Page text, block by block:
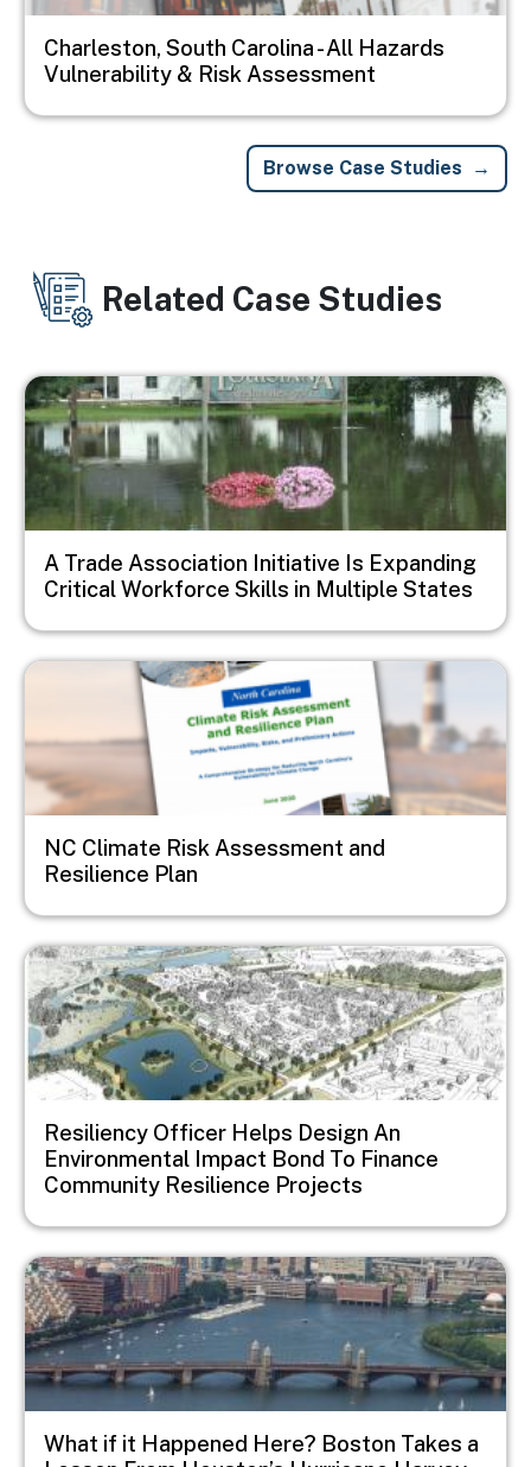
Charleston, South Carolina - All Hazards
Vulnerability & Risk Assessment
Browse Case Studies
Related Case Studies
Image
A Trade Association Initiative Is Expanding
Critical Workforce Skills in Multiple States
Image
NC Climate Risk Assessment and
Resilience Plan
Image
Resiliency Officer Helps Design An
Environmental Impact Bond To Finance
Community Resilience Projects
Image
What if it Happened Here? Boston Takes a